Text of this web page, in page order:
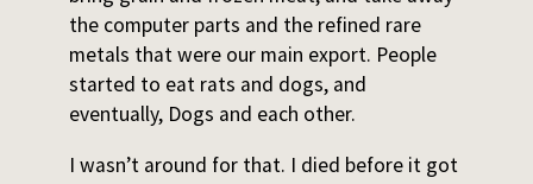
the computer parts and the refined rare
metals that were our main export. People
started to eat rats and dogs, and
eventually, Dogs and each other.
I wasn’t around for that. I died before it got